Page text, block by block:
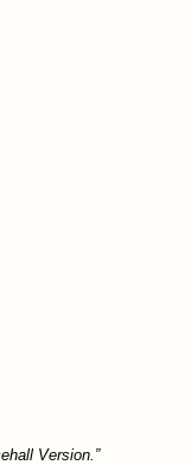
Version.”